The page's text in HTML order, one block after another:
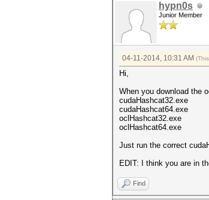
hypn0s
Junior Member
04-11-2014, 10:31 AM
Hi,
When you download the
cudaHashcat32.exe
cudaHashcat64.exe
oclHashcat32.exe
oclHashcat64.exe
Just run the correct
EDIT: I think you are in
Find